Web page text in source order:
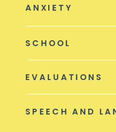
ANXIETY
SPEECH AND
EVALUATIONS
SCHOOL